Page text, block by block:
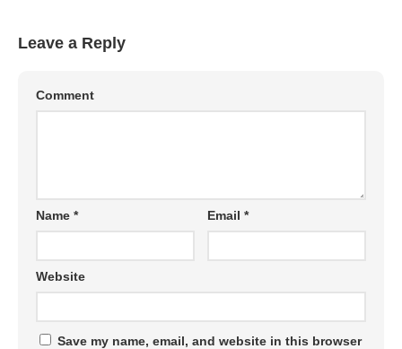
Leave a Reply
Comment
Name * Email*
Website
Save my name, email, and website in this browser